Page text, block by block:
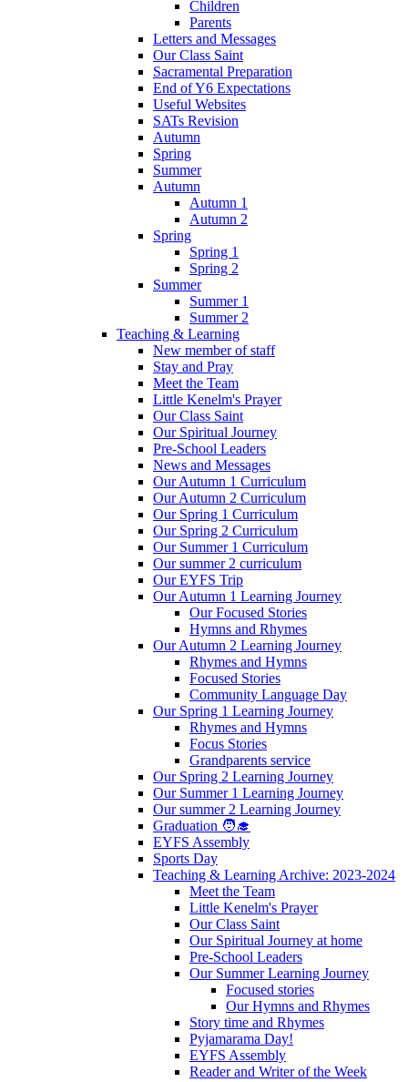
Children
Parents
Letters and Messages
Our Class Saint
Sacramental Preparation
End of Y6 Expectations
Useful Websites
SATs Revision
Autumn
Spring
Summer
Autumn
Autumn 1
Autumn 2
Spring
Spring 1
Spring 2
Summer
Summer 1
Summer 2
Teaching & Learning
New member of staff
Stay and Pray
Meet the Team
Little Kenelm's Prayer
Our Class Saint
Our Spiritual Journey
Pre-School Leaders
News and Messages
Our Autumn 1 Curriculum
Our Autumn 2 Curriculum
Our Spring 1 Curriculum
Our Spring 2 Curriculum
Our Summer 1 Curriculum
Our summer 2 curriculum
Our EYFS Trip
Our Autumn 1 Learning Journey
Our Focused Stories
Hymns and Rhymes
Our Autumn 2 Learning Journey
Rhymes and Hymns
Focused Stories
Community Language Day
Our Spring 1 Learning Journey
Rhymes and Hymns
Focus Stories
Grandparents service
Our Spring 2 Learning Journey
Our Summer 1 Learning Journey
Our summer 2 Learning Journey
Graduation 🧑‍🎓
EYFS Assembly
Sports Day
Teaching & Learning Archive: 2023-2024
Meet the Team
Little Kenelm's Prayer
Our Class Saint
Our Spiritual Journey at home
Pre-School Leaders
Our Summer Learning Journey
Focused stories
Our Hymns and Rhymes
Story time and Rhymes
Pyjamarama Day!
EYFS Assembly
Reader and Writer of the Week